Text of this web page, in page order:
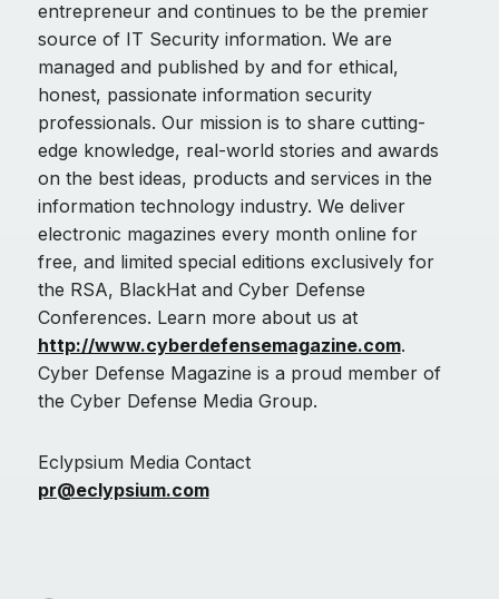
entrepreneur and continues to be the premier
source of IT Security information. We are
managed and published by and for ethical,
honest, passionate information security
professionals. Our mission is to share cutting-
edge knowledge, real-world stories and awards
on the best ideas, products and services in the
information technology industry. We deliver
electronic magazines every month online for
free, and limited special editions exclusively for
the RSA, BlackHat and Cyber Defense
Conferences. Learn more about us at
http://www.cyberdefensemagazine.com.
Cyber Defense Magazine is a proud member of
the Cyber Defense Media Group.
Eclypsium Media Contact
pr@eclypsium.com